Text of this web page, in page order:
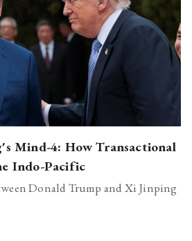
Mind-4: How Transactional
Indo-Pacific
Donald Trump and Xi Jinping